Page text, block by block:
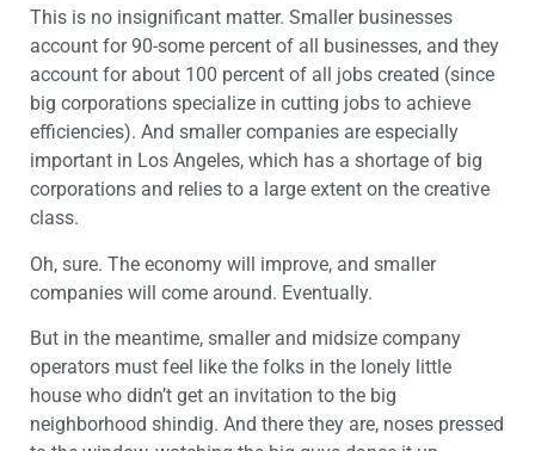
This is no insignificant matter. Smaller businesses
account for 90-some percent of all businesses, and they
account for about 100 percent of all jobs created (since
big corporations specialize in cutting jobs to achieve
efficiencies). And smaller companies are especially
important in Los Angeles, which has a shortage of big
corporations and relies to a large extent on the creative
class.
Oh, sure. The economy will improve, and smaller
companies will come around. Eventually.
But in the meantime, smaller and midsize company
operators must feel like the folks in the lonely little
house who didn’t get an invitation to the big
neighborhood shindig. And there they are, noses pressed